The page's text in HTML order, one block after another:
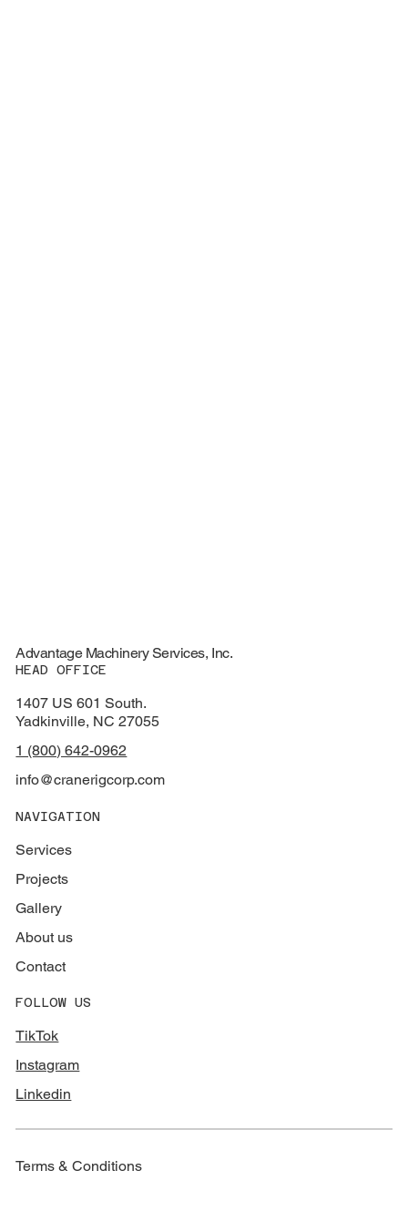
Advantage Machinery Services, Inc.
HEAD OFFICE
1407 US 601 South.
Yadkinville, NC 27055
1 (800) 642-0962
info@cranerigcorp.com
NAVIGATION
Services
Projects
About us
Gallery
Contact
FOLLOW US
TikTok
Instagram
Linkedin
Terms & Conditions